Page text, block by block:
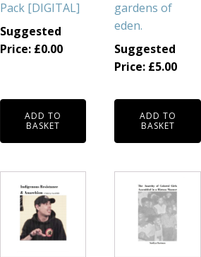
Pack [DIGITAL]
Suggested
Price: £0.00
ADD TO
BASKET
gardens of
eden.
Suggested
Price: £5.00
ADD TO
BASKET